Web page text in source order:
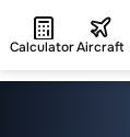
CalculatorAircraft